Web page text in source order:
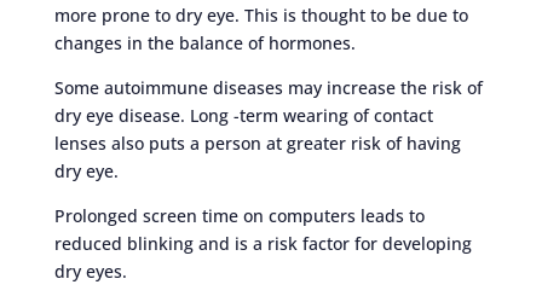
more prone to dry eye. This is thought to be due to
changes in the balance of hormones.
Some autoimmune diseases may increase the risk of
dry eye disease. Long -term wearing of contact
lenses also puts a person at greater risk of having
dry eye.
Prolonged screen time on computers leads to
reduced blinking and is a risk factor for developing
dry eyes.